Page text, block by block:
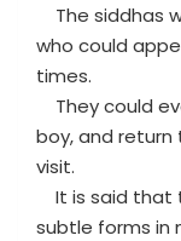
The siddhas
who could
times.
They could
boy, and
visit.
It is said that
subtle forms in